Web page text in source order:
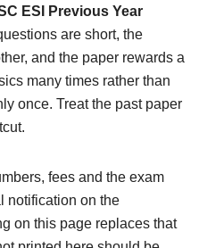
ESI Previous Year
are short, the
and the paper rewards a
many times rather than
once. Treat the past paper
fees and the exam
notification on the
on this page replaces that